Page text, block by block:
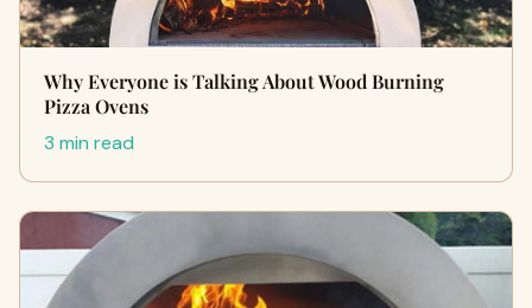
Why Everyone is Talking About Wood Burning
Pizza Ovens
3 min read